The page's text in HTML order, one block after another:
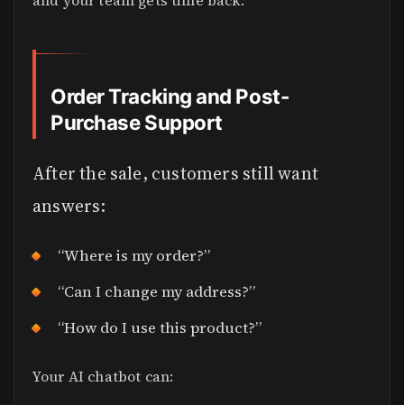
Order Tracking and Post-
Purchase Support
After the sale, customers still want
answers:
“Where is my order?”
“Can I change my address?”
“How do I use this product?”
Your AI chatbot can: